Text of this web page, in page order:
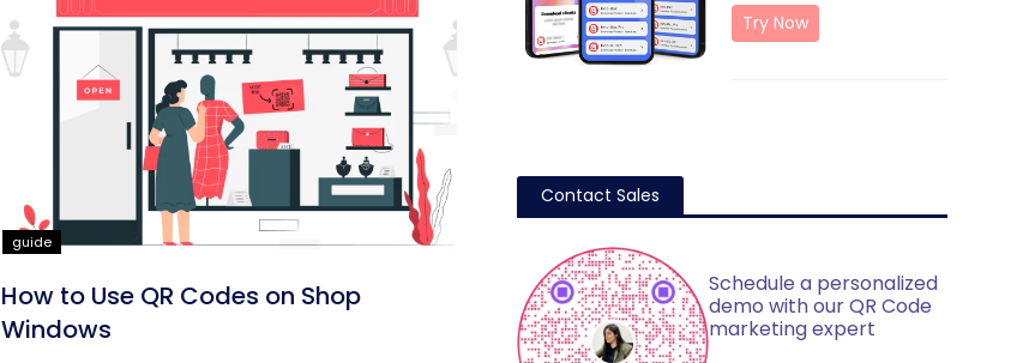
guide
How to Use QR Codes on Shop
Windows
Try Now
Contact Sales
Schedule a personalized
demo with our QR Code
marketing expert